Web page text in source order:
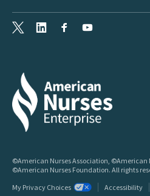
LinkedInFacebook
©American Nurses Association, ©American
©American Nurses Foundation. All rights
My Privacy Choices
Accessibility